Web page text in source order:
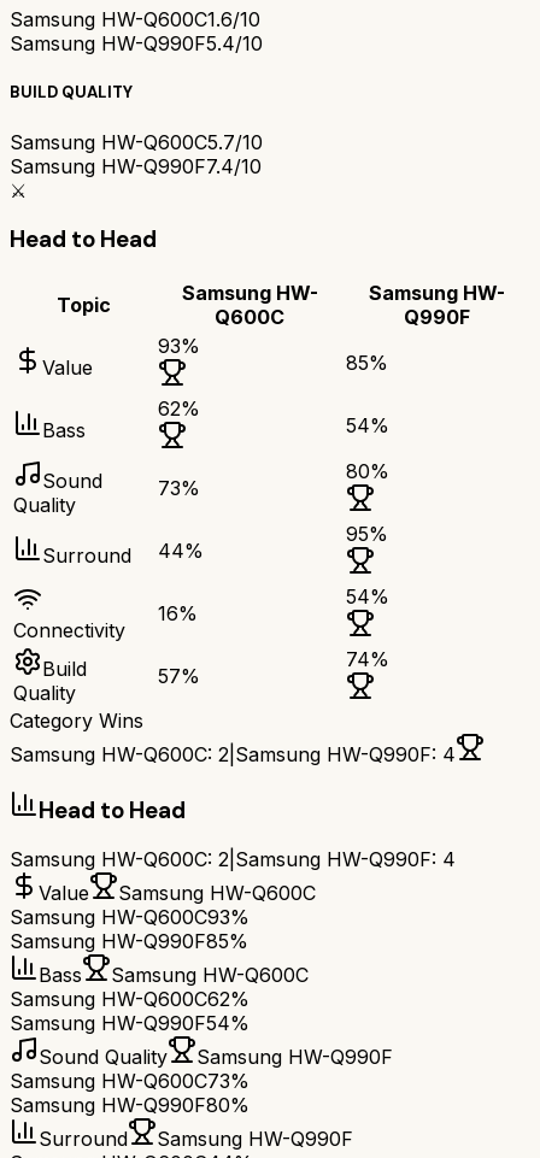
Samsung HW-Q600C1.6/10
Samsung HW-Q990F5.4/10
BUILD QUALITY
Samsung HW-Q600C5.7/10
Samsung HW-Q990F7.4/10
⚔️
Head to Head
Topic
Samsung HW-
Q600C
Samsung HW-
Q990F
Value
93%
85%
Bass
62%
54%
Sound
Quality
73%
80%
Surround 44%
95%
Connectivity
16%
54%
Build
Quality
57%
74%
Category Wins
Samsung HW-Q600C: 2 Samsung HW-Q990F: 4
Head to Head
Samsung HW-Q600C: 2 Samsung HW-Q990F: 4
Value
Samsung HW-Q600C
Samsung HW-Q600C93%
Samsung HW-Q990F85%
Bass
Samsung HW-Q600C
Samsung HW-Q600C62%
Samsung HW-Q990F54%
Sound Quality
Samsung HW-Q990F
Samsung HW-Q600C73%
Samsung HW-Q990F80%
Surround
Samsung HW-Q990F